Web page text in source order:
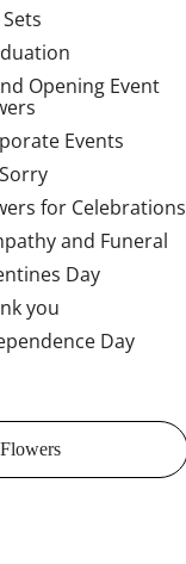
Opening Event
Events
for Celebrations
and Funeral
Day
you
Day